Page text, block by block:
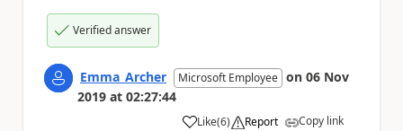
Verified answer
Emma_Archer Microsoft Employee on 06 Nov
2019 at 02:27:44
Like
a (6) Report Copy link